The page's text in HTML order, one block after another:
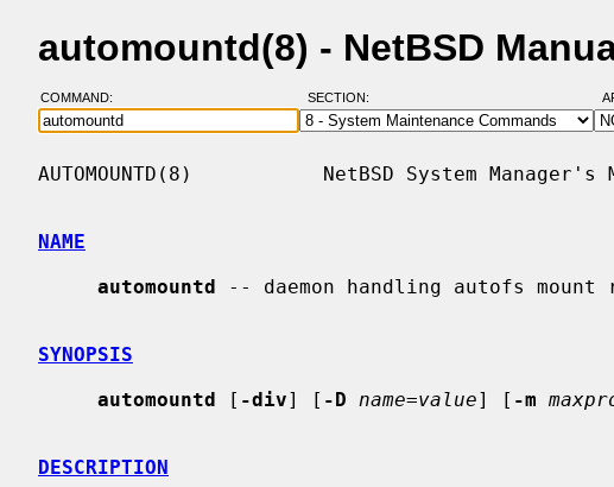
automountd(8) - NetBSD
COMMAND: SECTION:
AUTOMOUNTD(8)           NetBSD System
NAME
automountd -- daemon handling autofs mount
SYNOPSIS
automountd [ -div] [ -D name=value] [ -m
DESCRIPTION